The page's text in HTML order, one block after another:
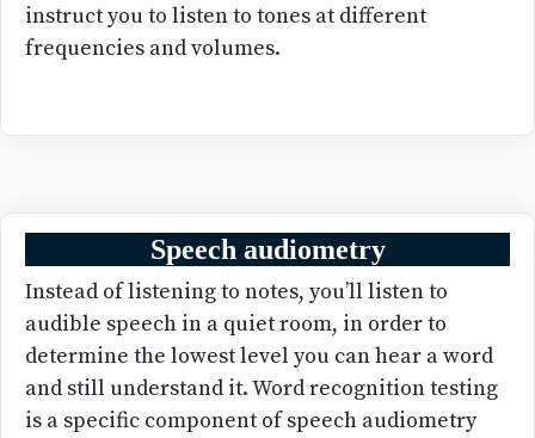
instruct you to listen to tones at different
frequencies and volumes.
Speech audiometry
Instead of listening to notes, you’ll listen to
audible speech in a quiet room, in order to
determine the lowest level you can hear a word
and still understand it. Word recognition testing
is a specific component of speech audiometry